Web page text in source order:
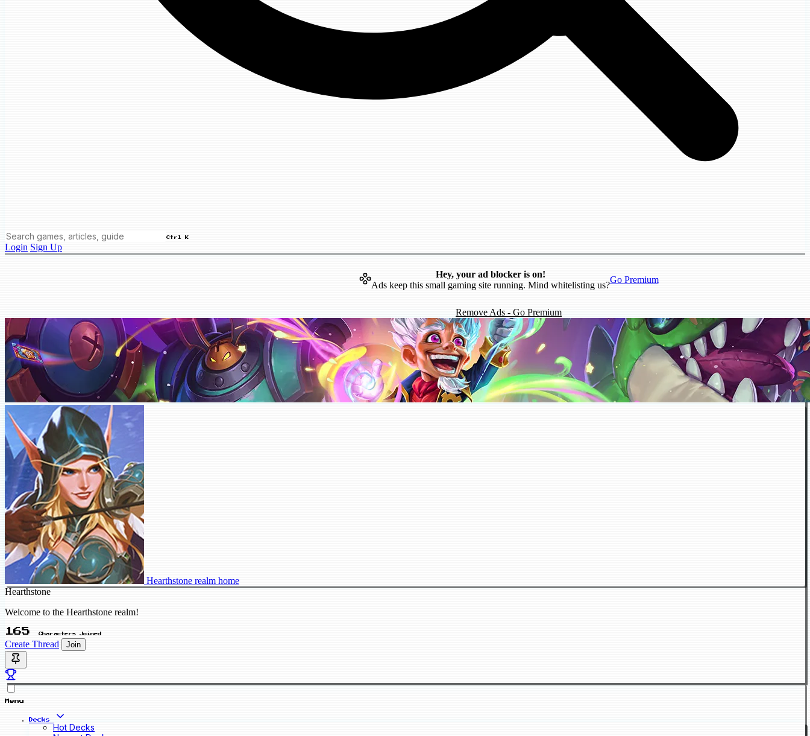
Ctrl K
Login Sign Up
Hey, your ad blocker is on!
Ads keep this small gaming site running. Mind whitelisting us?
Go Premium
Remove Ads - Go Premium
Hearthstone realm home
Hearthstone
Welcome to the Hearthstone realm!
165 Characters Joined
Create Thread Join
Menu
Decks
Hot Decks